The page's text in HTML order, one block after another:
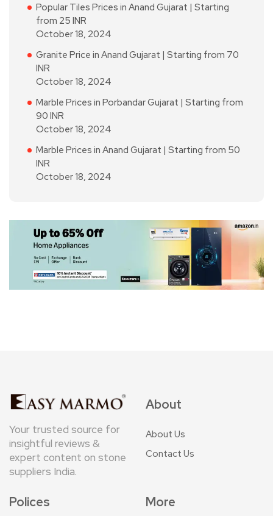
Popular Tiles Prices in Anand Gujarat | Starting
from 25 INR
October 18, 2024
Granite Price in Anand Gujarat | Starting from 70
INR
October 18, 2024
Marble Prices in Porbandar Gujarat | Starting from
90 INR
October 18, 2024
Marble Prices in Anand Gujarat | Starting from 50
INR
October 18, 2024
Your trusted source for
insightful reviews &
expert content on stone
suppliers India.
About
About Us
Contact Us
Polices More